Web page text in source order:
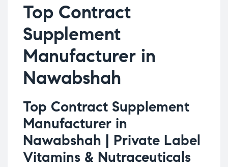
Top Contract
Supplement
Manufacturer in
Nawabshah
Top Contract Supplement
Manufacturer in
Nawabshah | Private Label
Vitamins & Nutraceuticals